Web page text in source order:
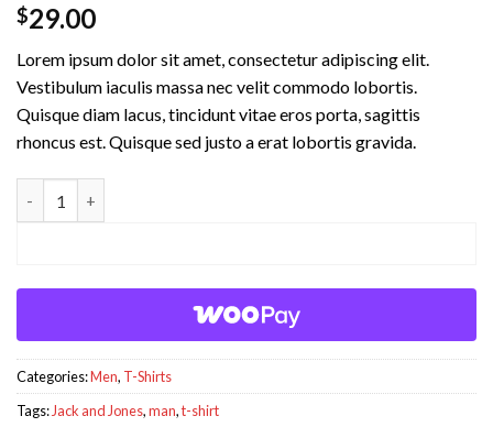
Rated 4.5
out of 5
2
customer
ratings
$29.00
Lorem ipsum dolor sit amet, consectetur adipiscing elit.
Vestibulum iaculis massa nec velit commodo lobortis.
Quisque diam lacus, tincidunt vitae eros porta, sagittis
rhoncus est. Quisque sed justo a erat lobortis gravida.
Categories:Men, T-Shirts
Tags: Jack and Jones,man,t-shirt